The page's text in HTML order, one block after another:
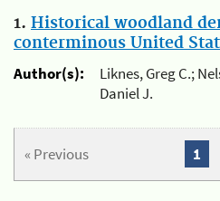
1. Historical woodland
conterminous United
Author(s):
Liknes, Greg C.;
Daniel J.
« Previous 1